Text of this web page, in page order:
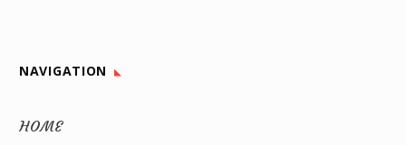
NAVIGATION
HOME